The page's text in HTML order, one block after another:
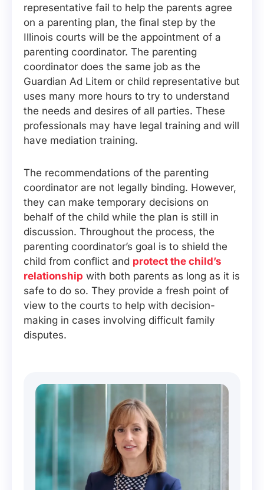
representative fail to help the parents agree
on a parenting plan, the final step by the
Illinois courts will be the appointment of a
parenting coordinator. The parenting
coordinator does the same job as the
Guardian Ad Litem or child representative but
uses many more hours to try to understand
the needs and desires of all parties. These
professionals may have legal training and will
have mediation training.
The recommendations of the parenting
coordinator are not legally binding. However,
they can make temporary decisions on
behalf of the child while the plan is still in
discussion. Throughout the process, the
parenting coordinator’s goal is to shield the
child from conflict and protect the child’s
relationship with both parents as long as it is
safe to do so. They provide a fresh point of
view to the courts to help with decision-
making in cases involving difficult family
disputes.